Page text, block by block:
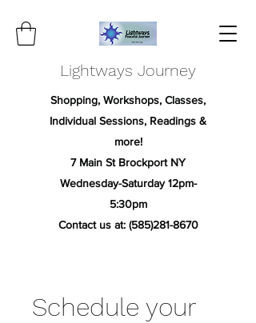
Lightways Journey
Shopping, Workshops, Classes,
Individual Sessions, Readings &
more!
7 Main St Brockport NY
Wednesday-Saturday 12pm-
5:30pm
Contact us at: (585)281-8670
Schedule your